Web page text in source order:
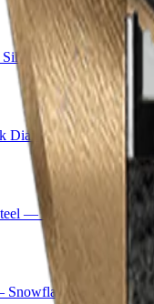
— Heritage Diver
Diamond Dial & Rose
— Black Domed Dial
Bi-Metal |